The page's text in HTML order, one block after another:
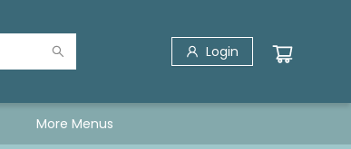
Login
More Menus